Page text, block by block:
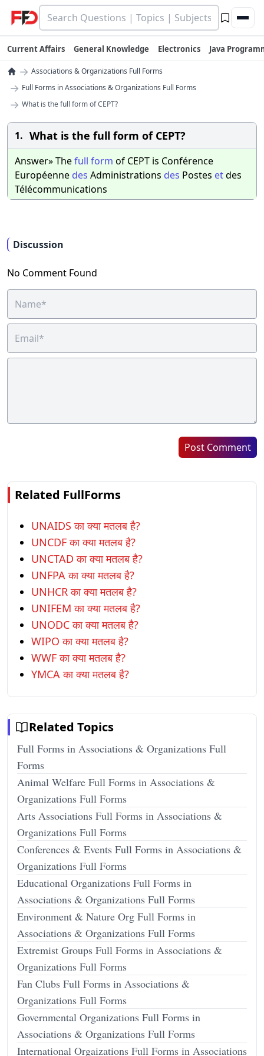
Current Affairs General Knowledge Electronics Java
→ Associations & Organizations Full Forms
→ Full Forms in Associations & Organizations Full Forms
→ What is the full form of CEPT?
1. What is the full form of CEPT?
Answer» Thefull form of CEPT is Conférence
Européenne des Administrations des Postes etdes
Télécommunications
Discussion
No Comment Found
Post Comment
Related FullForms
UNAIDS का क्या मतलब है?
UNCDF का क्या मतलब है?
UNCTAD का क्या मतलब है?
UNFPA का क्या मतलब है?
UNHCR का क्या मतलब है?
UNIFEM का क्या मतलब है?
UNODC का क्या मतलब है?
WIPO का क्या मतलब है?
WWF का क्या मतलब है?
YMCA का क्या मतलब है?
Related Topics
Full Forms in Associations & Organizations Full
Forms
Animal Welfare Full Forms in Associations &
Organizations Full Forms
Arts Associations Full Forms in Associations &
Organizations Full Forms
Conferences & Events Full Forms in Associations &
Organizations Full Forms
Educational Organizations Full Forms in
Associations & Organizations Full Forms
Environment & Nature Org Full Forms in
Associations & Organizations Full Forms
Extremist Groups Full Forms in Associations &
Organizations Full Forms
Fan Clubs Full Forms in Associations &
Organizations Full Forms
Governmental Organizations Full Forms in
Associations & Organizations Full Forms
International Orgaizations Full Forms in Associations